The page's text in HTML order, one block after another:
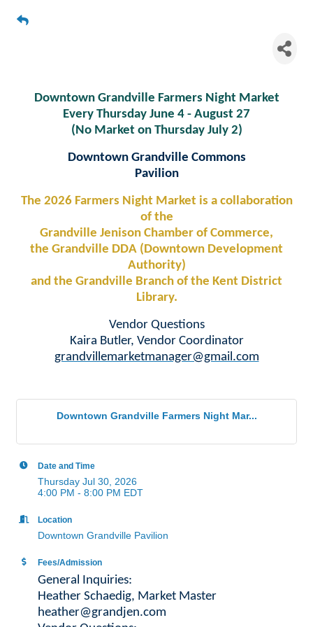
Downtown Grandville Farmers Night Market
Every Thursday June 4 - August 27
(No Market on Thursday July 2)
Downtown Grandville Commons
Pavilion
The 2026 Farmers Night Market is a collaboration
of the
Grandville Jenison Chamber of Commerce,
the Grandville DDA (Downtown Development
Authority)
and the Grandville Branch of the Kent District
Library.
Vendor Questions
Kaira Butler, Vendor Coordinator
grandvillemarketmanager@gmail.com
Downtown Grandville Farmers Night Mar...
Date and Time
Thursday Jul 30, 2026
4:00 PM - 8:00 PM EDT
Location
Downtown Grandville Pavilion
Fees/Admission
General Inquiries:
Heather Schaedig, Market Master
heather@grandjen.com